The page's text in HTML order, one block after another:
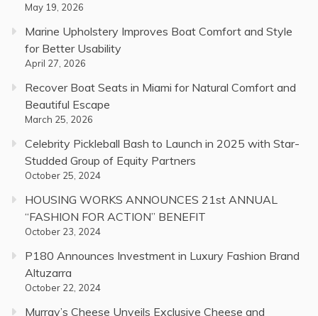
May 19, 2026
Marine Upholstery Improves Boat Comfort and Style
for Better Usability
April 27, 2026
Recover Boat Seats in Miami for Natural Comfort and
Beautiful Escape
March 25, 2026
Celebrity Pickleball Bash to Launch in 2025 with Star-
Studded Group of Equity Partners
October 25, 2024
HOUSING WORKS ANNOUNCES 21st ANNUAL
“FASHION FOR ACTION” BENEFIT
October 23, 2024
P180 Announces Investment in Luxury Fashion Brand
Altuzarra
October 22, 2024
Murray’s Cheese Unveils Exclusive Cheese and